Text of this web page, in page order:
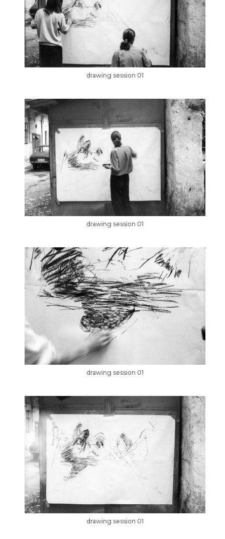
drawing session 01
drawing session 01
drawing session 01
drawing session 01